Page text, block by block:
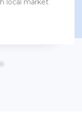
local market